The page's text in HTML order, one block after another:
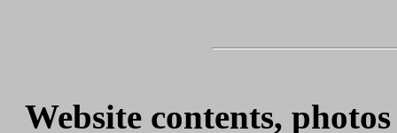
Website contents,